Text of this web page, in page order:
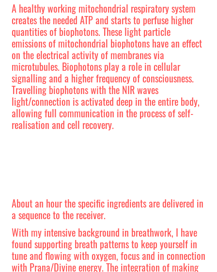
A healthy working mitochondrial respiratory system
creates the needed ATP and starts to perfuse higher
quantities of biophotons. These light particle
emissions of mitochondrial biophotons have an effect
on the electrical activity of membranes via
microtubules. Biophotons play a role in cellular
signalling and a higher frequency of consciousness.
Travelling biophotons with the NIR waves
light/connection is activated deep in the entire body,
allowing full communication in the process of self-
realisation and cell recovery.
About an hour the specific ingredients are delivered in
a sequence to the receiver.
With my intensive background in breathwork, I have
found supporting breath patterns to keep yourself in
tune and flowing with oxygen, focus and in connection
with Prana/Divine energy. The integration of making